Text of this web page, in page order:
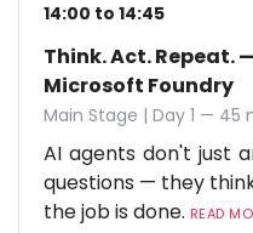
14:00 to 14:45
Think. Act. Repeat.
Microsoft Foundry
Main Stage | Day 1 — 45
AI agents don't just
questions — they
the job is done. READ